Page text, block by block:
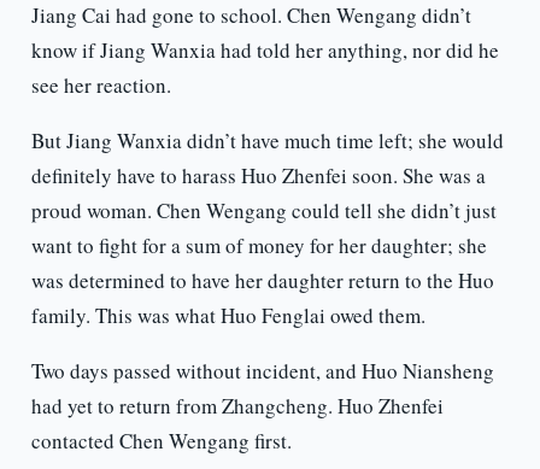
Jiang Cai had gone to school. Chen Wengang didn’t
know if Jiang Wanxia had told her anything, nor did he
see her reaction.
But Jiang Wanxia didn’t have much time left; she would
definitely have to harass Huo Zhenfei soon. She was a
proud woman. Chen Wengang could tell she didn’t just
want to fight for a sum of money for her daughter; she
was determined to have her daughter return to the Huo
family. This was what Huo Fenglai owed them.
Two days passed without incident, and Huo Niansheng
had yet to return from Zhangcheng. Huo Zhenfei
contacted Chen Wengang first.